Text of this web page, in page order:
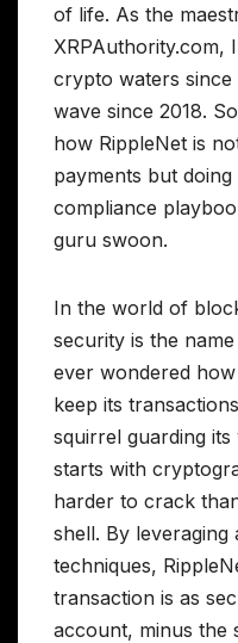
of life. As the
XRPAuthority.com,
crypto waters since
wave since 2018.
how RippleNet is
payments but
compliance
guru swoon.
In the world of
security is the
ever wondered
keep its
squirrel guarding
starts with
harder to crack
shell. By
techniques,
transaction is as
account, minus the